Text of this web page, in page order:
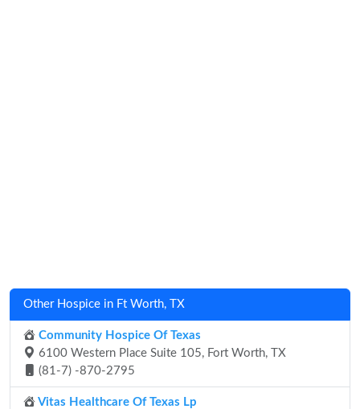
Other Hospice in Ft Worth, TX
Community Hospice Of Texas
6100 Western Place Suite 105, Fort Worth, TX
(81-7) -870-2795
Vitas Healthcare Of Texas Lp